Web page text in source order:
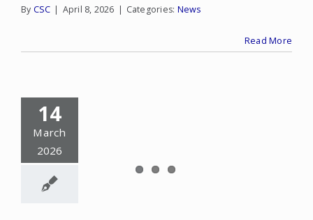
By CSC | April 8, 2026 | Categories: News
Read More
14
March
2026